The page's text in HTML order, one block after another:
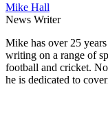
Mike Hall
News Writer
Mike has over 25
writing on a range of
football and cricket.
he is dedicated to